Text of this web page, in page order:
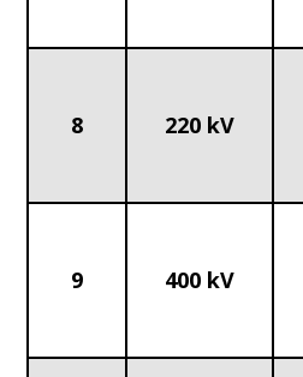
8 220 kV
9 400 kV